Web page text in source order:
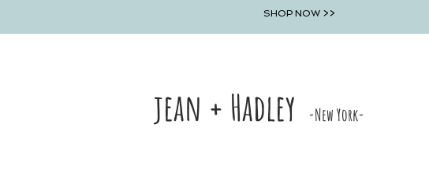
SHOP NOW >>
jean + Hadley -New York-